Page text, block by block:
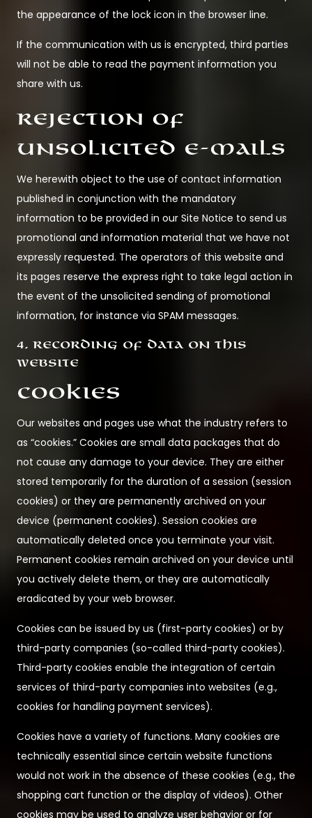
the appearance of the lock icon in the browser line.
If the communication with us is encrypted, third parties
will not be able to read the payment information you
share with us.
Rejection of
unsolicited e-mails
We herewith object to the use of contact information
published in conjunction with the mandatory
information to be provided in our Site Notice to send us
promotional and information material that we have not
expressly requested. The operators of this website and
its pages reserve the express right to take legal action in
the event of the unsolicited sending of promotional
information, for instance via SPAM messages.
4. Recording of data on this
website
Cookies
Our websites and pages use what the industry refers to
as “cookies.” Cookies are small data packages that do
not cause any damage to your device. They are either
stored temporarily for the duration of a session (session
cookies) or they are permanently archived on your
device (permanent cookies). Session cookies are
automatically deleted once you terminate your visit.
Permanent cookies remain archived on your device until
you actively delete them, or they are automatically
eradicated by your web browser.
Cookies can be issued by us (first-party cookies) or by
third-party companies (so-called third-party cookies).
Third-party cookies enable the integration of certain
services of third-party companies into websites (e.g.,
cookies for handling payment services).
Cookies have a variety of functions. Many cookies are
technically essential since certain website functions
would not work in the absence of these cookies (e.g., the
shopping cart function or the display of videos). Other
cookies may be used to analyze user behavior or for